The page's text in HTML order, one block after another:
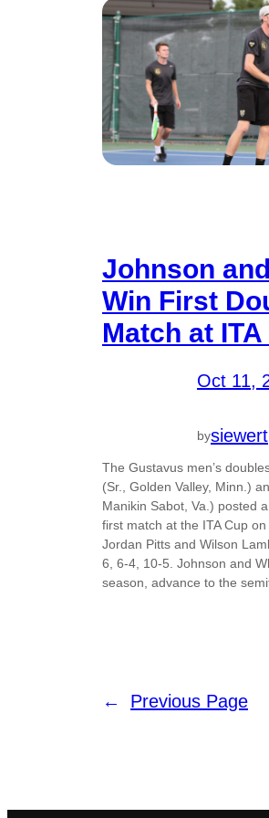
Johnson
Win First
Match at ITA
Oct 11,
bysiewert
The Gustavus men’s
(Sr., Golden Valley, Minn.)
Manikin Sabot, Va.) posted
first match at the ITA Cup
Jordan Pitts and Wilson
6, 6-4, 10-5. Johnson and
season, advance to the
← Previous Page